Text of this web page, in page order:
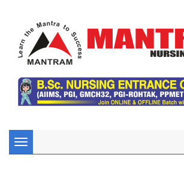
Toggle
navigation